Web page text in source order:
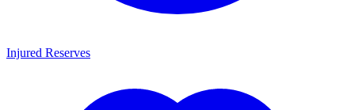
Injured Reserves